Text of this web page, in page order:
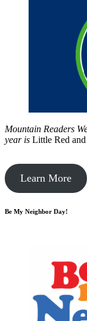
Mountain Readers
year is Little Red
Learn More
Be My Neighbor Day!